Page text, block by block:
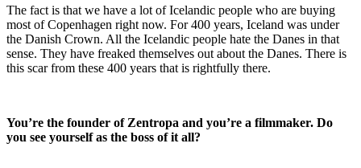
The fact is that we have a lot of Icelandic people who are buying
most of Copenhagen right now. For 400 years, Iceland was under
the Danish Crown. All the Icelandic people hate the Danes in that
sense. They have freaked themselves out about the Danes. There is
this scar from these 400 years that is rightfully there.
You’re the founder of Zentropa and you’re a filmmaker. Do
you see yourself as the boss of it all?